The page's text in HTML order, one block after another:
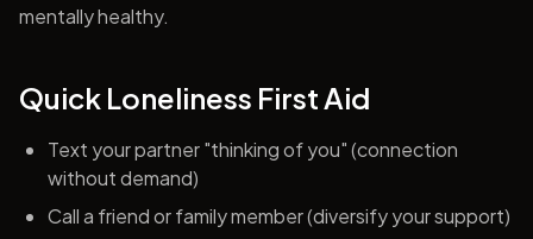
mentally healthy.
Quick Loneliness First Aid
Text your partner "thinking of you" (connection
without demand)
Call a friend or family member (diversify your support)